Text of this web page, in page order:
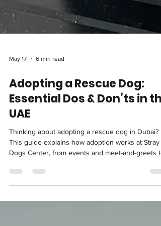
Adopting a Rescue Dog:
Essential Dos & Don’ts in the
UAE
Thinking about adopting a rescue dog in Dubai?
This guide explains how adoption works at Stray
Dogs Center, from events and meet-and-greets to
informed choice.